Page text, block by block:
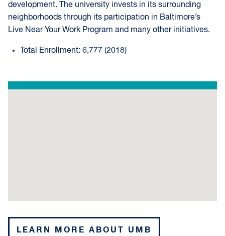
development. The university invests in its surrounding
neighborhoods through its participation in Baltimore’s
Live Near Your Work Program and many other initiatives.
Total Enrollment: 6,777 (2018)
LEARN MORE ABOUT UMB